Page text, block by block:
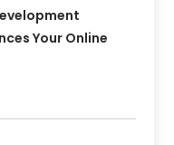
Your Online